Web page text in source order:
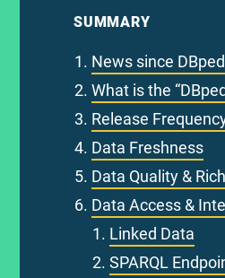
SUMMARY
News since
What is the
Release
Data Freshness
Data Quality &
Data Access &
Linked Data
SPARQL